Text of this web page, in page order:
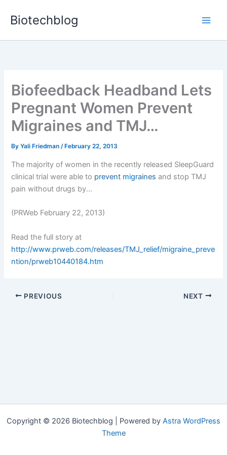
Biotechblog
Biofeedback Headband Lets
Pregnant Women Prevent
Migraines and TMJ…
ByYali Friedman/ February 22, 2013
The majority of women in the recently released SleepGuard
clinical trial were able to prevent migraines and stop TMJ
pain without drugs by...
(PRWeb February 22, 2013)
Read the full story at
http://www.prweb.com/releases/TMJ_relief/migraine_preve
ntion/prweb10440184.htm
PREVIOUS NEXT
Copyright © 2026 Biotechblog | Powered by Astra WordPress
Theme